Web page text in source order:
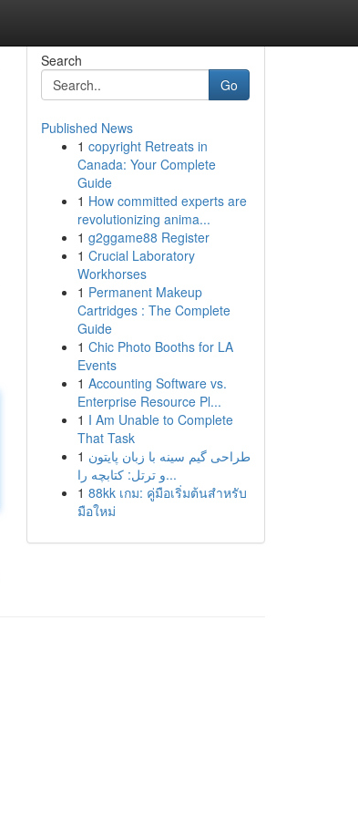
Search
Go
Published News
1 copyright Retreats in
Canada: Your Complete
Guide
1 How committed experts are
revolutionizing anima...
1 g2ggame88 Register
1 Crucial Laboratory
Workhorses
1 Permanent Makeup
Cartridges : The Complete
Guide
1 Chic Photo Booths for LA
Events
1 Accounting Software vs.
Enterprise Resource Pl...
1 I Am Unable to Complete
That Task
1 طراحی گیم سینه با زبان پایتون
و ترتل: کتابچه را...
1 88kk เกม: คู่มือเริ่มต้นสำหรับ
มือใหม่